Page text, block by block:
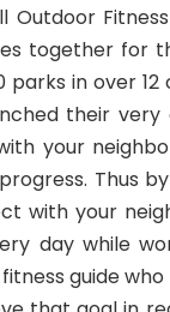
Outdoor
together for
parks in over
their
your
Thus
with your
day while
guide